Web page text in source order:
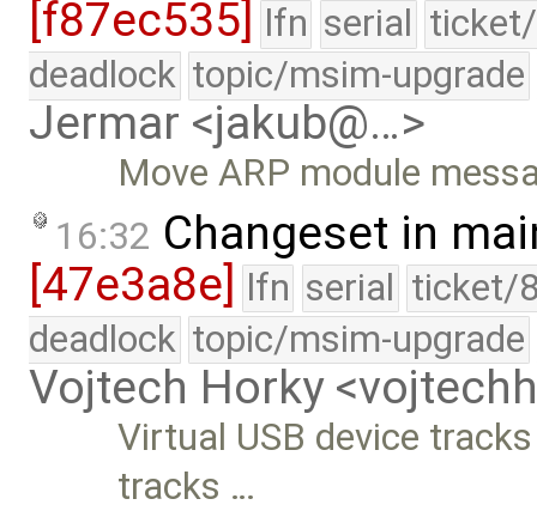
[f87ec535] lfn serial
deadlock topic/msim-upgrade
Jermar <jakub@…>
Move ARP module
16:32 Changeset in
[47e3a8e] lfn serial ticket/
deadlock topic/msim-upgrade
Vojtech Horky
Virtual USB device
tracks …